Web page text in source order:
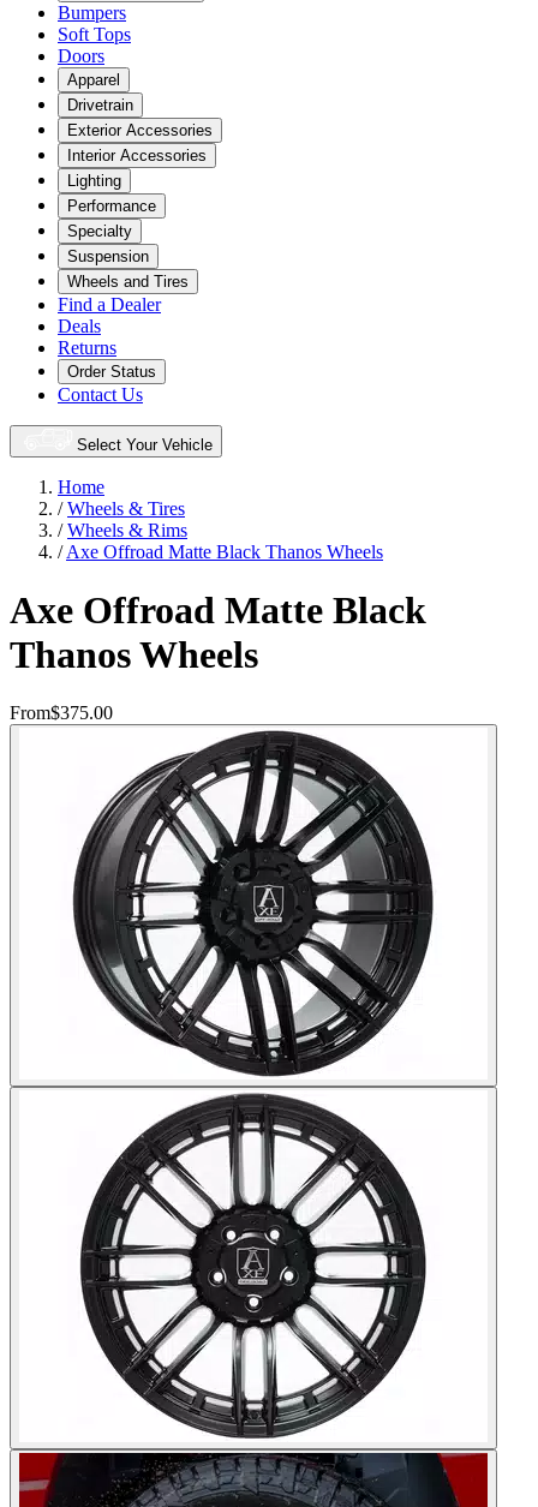
Bumpers
Soft Tops
Doors
Apparel
Drivetrain
Exterior Accessories
Interior Accessories
Lighting
Performance
Specialty
Suspension
Wheels and Tires
Find a Dealer
Deals
Returns
Order Status
Contact Us
Select Your Vehicle
Home
/Wheels & Tires
/Wheels & Rims
/Axe Offroad Matte Black Thanos Wheels
Axe Offroad Matte Black
Thanos Wheels
From$375.00